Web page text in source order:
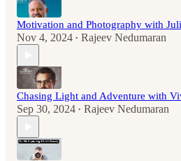
Motivation and Photography with
Nov 4, 2024 • Rajeev Nedumaran
Chasing Light and Adventure with
Sep 30, 2024 • Rajeev Nedumaran